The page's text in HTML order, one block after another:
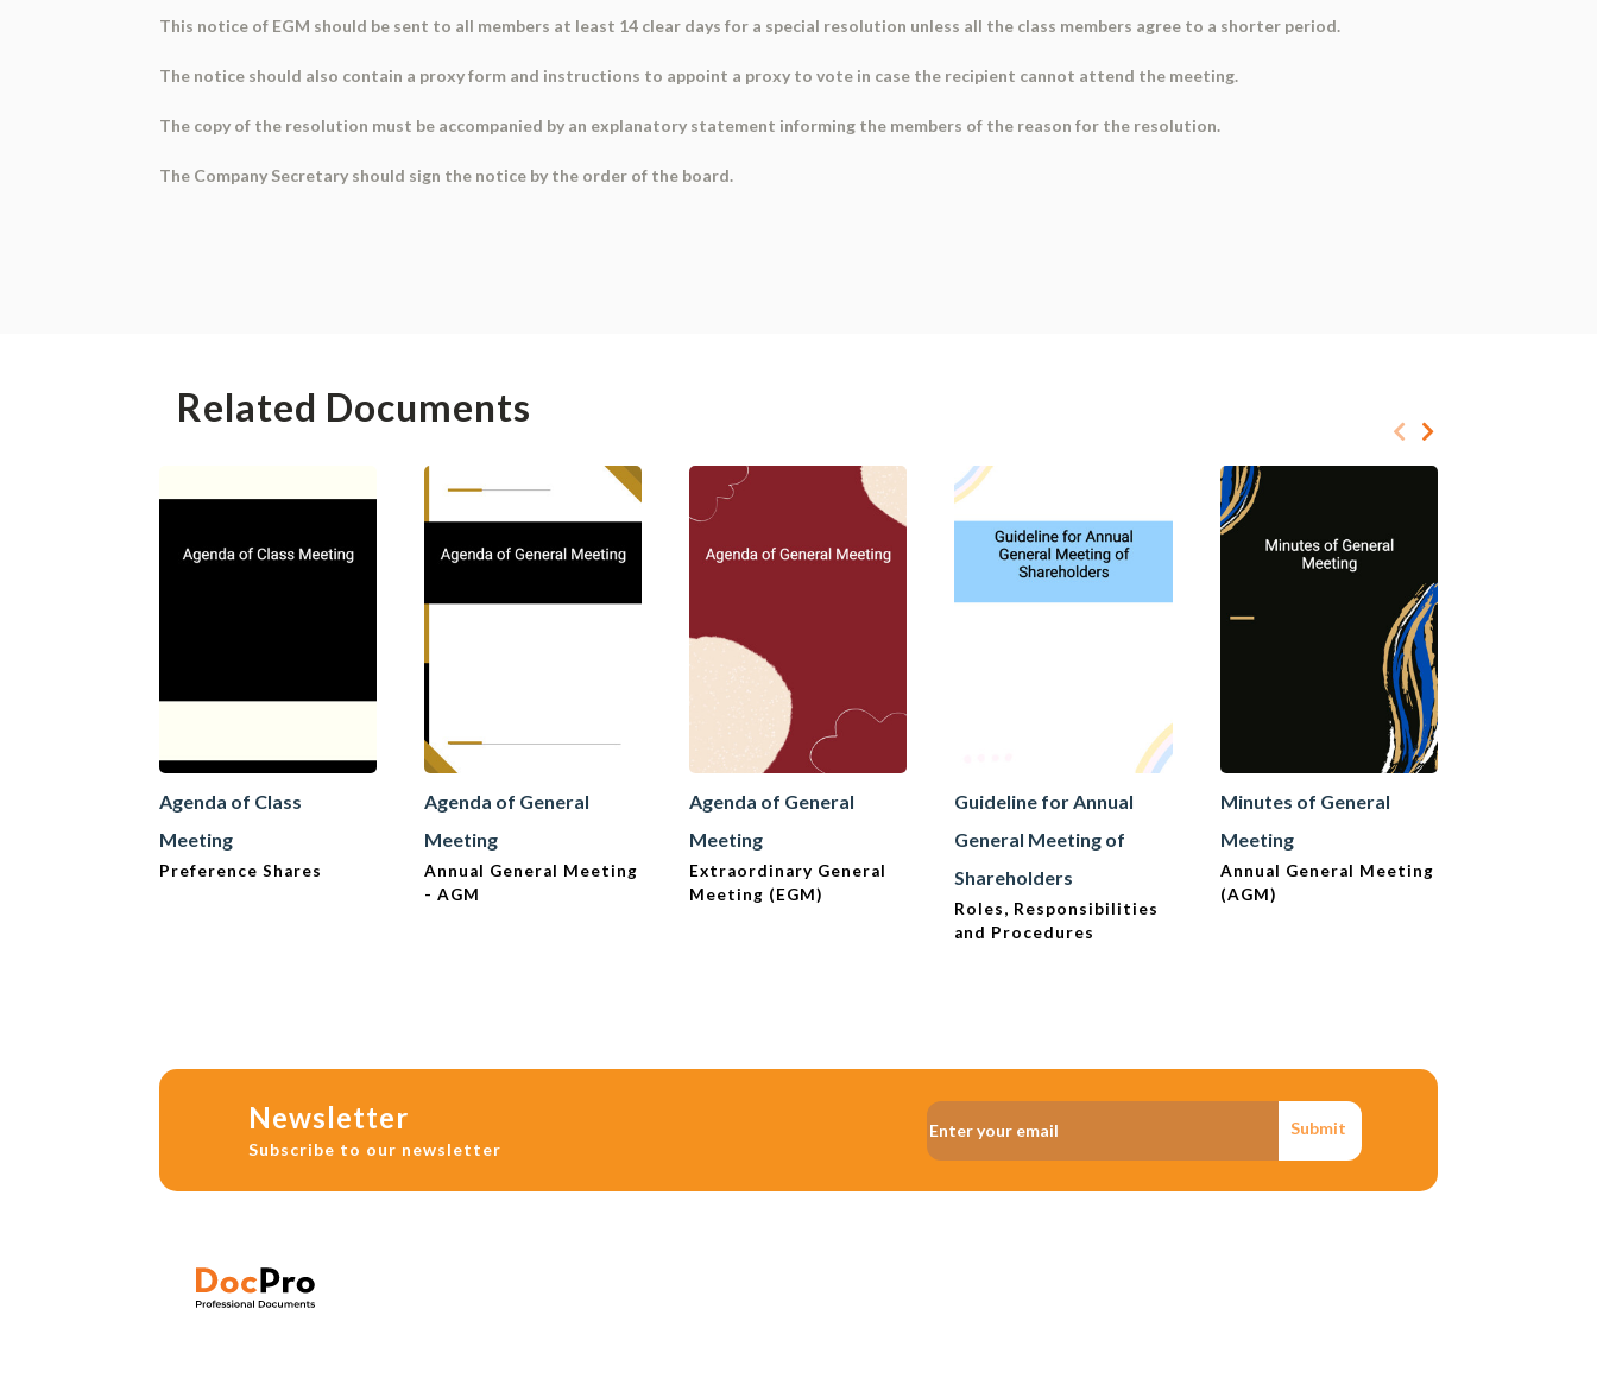
This notice of EGM should be sent to all members at least 14 clear days for a special resolution unless all the class members agree to a shorter period.
The notice should also contain a proxy form and instructions to appoint a proxy to vote in case the recipient cannot attend the meeting.
The copy of the resolution must be accompanied by an explanatory statement informing the members of the reason for the resolution.
The Company Secretary should sign the notice by the order of the board.
Related Documents
Agenda of Class
Meeting
Preference Shares
Agenda of General
Meeting
Annual General Meeting
- AGM
Agenda of General
Meeting
Extraordinary General
Meeting (EGM)
Guideline for Annual
General Meeting of
Shareholders
Roles, Responsibilities
and Procedures
Minutes of General
Meeting
Annual General Meeting
(AGM)
Newsletter
Subscribe to our newsletter
Submit